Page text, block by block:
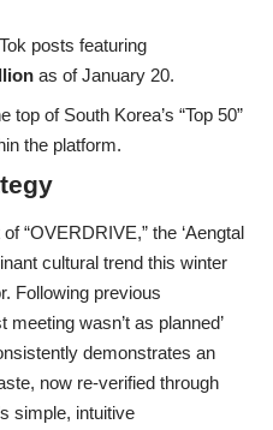
posts featuring
as of January 20.
of South Korea’s “Top 50”
the platform.
“OVERDRIVE,” the ‘Aengtal
cultural trend this winter
Following previous
wasn’t as planned’
demonstrates an
now re-verified through
simple, intuitive